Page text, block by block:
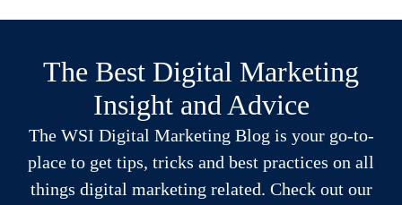
The Best Digital Marketing
Insight and Advice
The WSI Digital Marketing Blog is your go-to-
place to get tips, tricks and best practices on all
things digital marketing related. Check out our